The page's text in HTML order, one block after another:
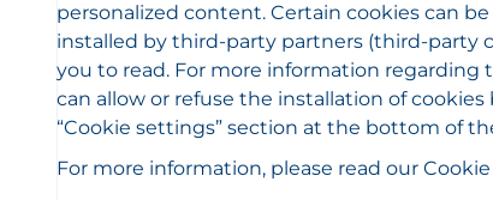
personalized content. Certain cookies can
installed by third-party partners (third-party
you to read. For more information regarding
can allow or refuse the installation of
“Cookie settings” section at the bottom of
For more information, please read our Cookie